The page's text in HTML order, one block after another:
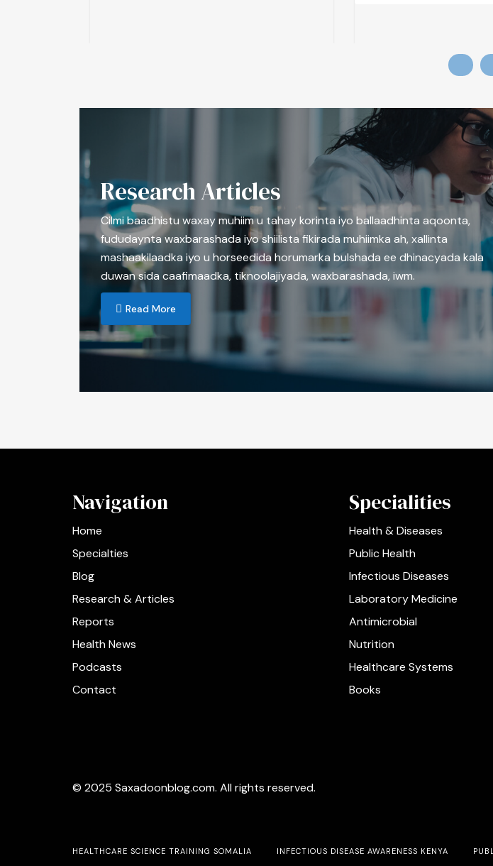
Research Articles
Cilmi baadhistu waxay muhiim u tahay korinta iyo ballaadhinta aqoonta,
fududaynta waxbarashada iyo shiilista fikirada muhiimka ah, xallinta
mashaakilaadka iyo u horseedida horumarka bulshada ee dhinacyada kala
duwan sida caafimaadka, tiknoolajiyada, waxbarashada, iwm.
Read More
Navigation
Home
Specialties
Blog
Research & Articles
Reports
Health News
Podcasts
Contact
© 2025 Saxadoonblog.com. All rights reserved.
Specialities
Health & Diseases
Public Health
Infectious Diseases
Laboratory Medicine
Antimicrobial
Nutrition
Healthcare Systems
Books
HEALTHCARE SCIENCE TRAINING SOMALIA INFECTIOUS DISEASE AWARENESS KENYA